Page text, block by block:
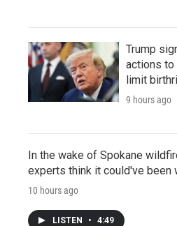
Trump
actions to
limit
9 hours ago
In the wake of Spokane
experts think it could've been
10 hours ago
LISTEN • 4:49